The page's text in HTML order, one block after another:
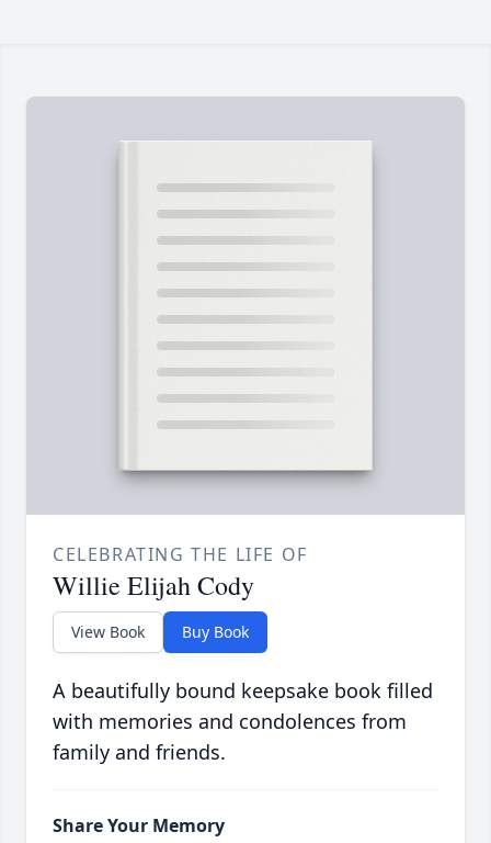
CELEBRATING THE LIFE OF
Willie Elijah Cody
View Book Buy Book
A beautifully bound keepsake book filled
with memories and condolences from
family and friends.
Share Your Memory